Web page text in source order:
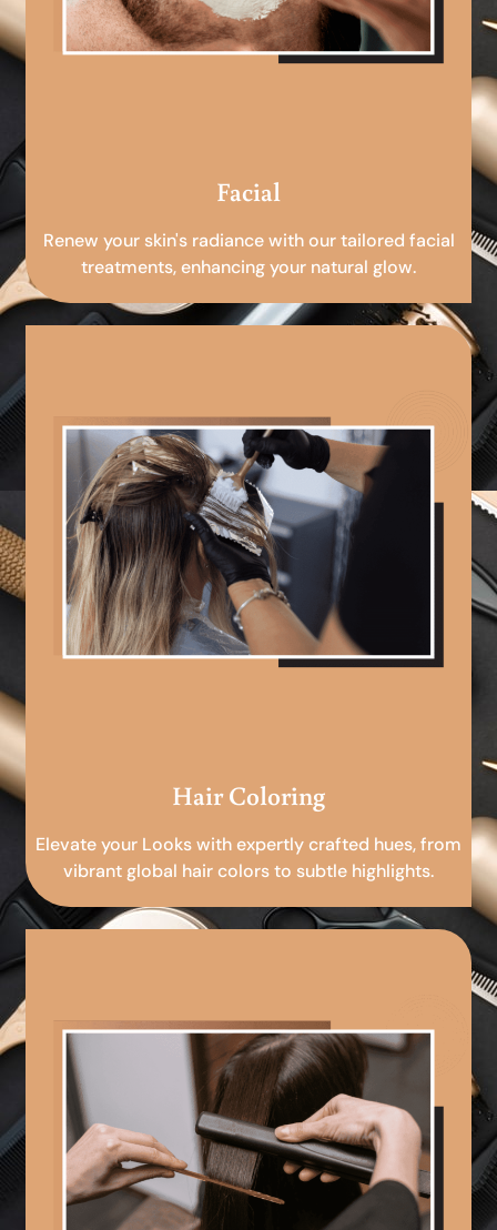
Facial
Renew your skin's radiance with our tailored facial
treatments, enhancing your natural glow.
Hair Coloring
Elevate your Looks with expertly crafted hues, from
vibrant global hair colors to subtle highlights.